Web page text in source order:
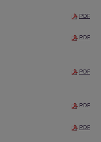
PDF
PDF
PDF
PDF
PDF